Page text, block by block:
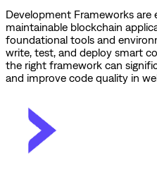
Development Frameworks are
maintainable blockchain
foundational tools and
write, test, and deploy smart
the right framework can
and improve code quality in